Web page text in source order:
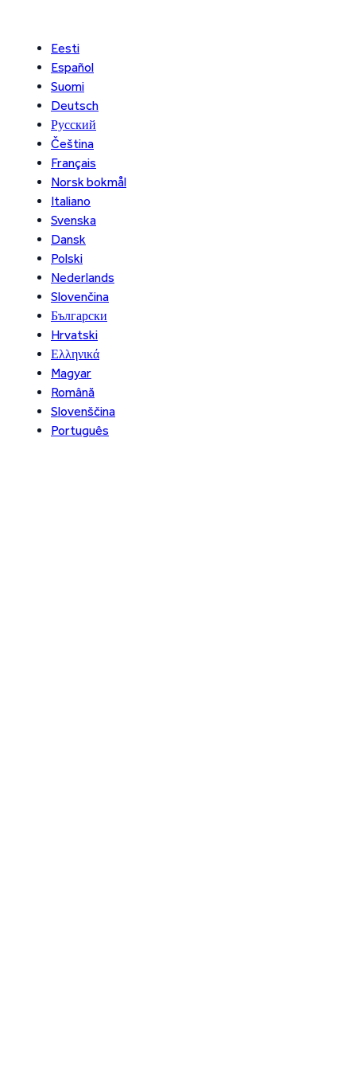
Eesti
Español
Suomi
Deutsch
Русский
Čeština
Français
Norsk bokmål
Italiano
Svenska
Dansk
Polski
Nederlands
Slovenčina
Български
Hrvatski
Ελληνικά
Magyar
Română
Slovenščina
Português